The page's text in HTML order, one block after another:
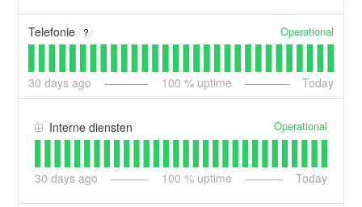
Telefonie ? Operational
30 days ago 100 % uptime Today
Interne diensten Operational
30 days ago 100 % uptime Today